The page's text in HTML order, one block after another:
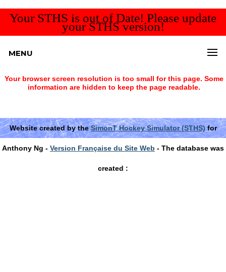
Your STHS is out of Date! Please update
your STHS version!
MENU
Your browser screen resolution is too small for this page. Some
information are hidden to keep the page readable.
Website created by theSimonT Hockey Simulator (STHS)for
Anthony Ng - Version Française du Site Web - The database was
created :